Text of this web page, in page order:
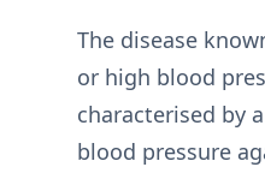
The disease
or high blood
characterised by
blood pressure